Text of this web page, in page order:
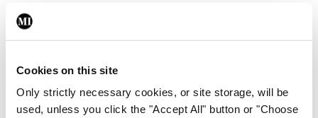
Cookies on this site
Only strictly necessary cookies, or site storage, will be
used, unless you click the "Accept All" button or "Choose
IMO calls for ‘major
capacity and infrastructure
ByMindo- 05th Aug 2026